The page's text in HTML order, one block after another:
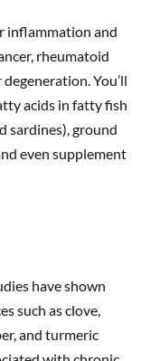
inflammation and
rheumatoid
You’ll
acids in fatty fish
sardines), ground
even supplement
have shown
such as clove,
and turmeric